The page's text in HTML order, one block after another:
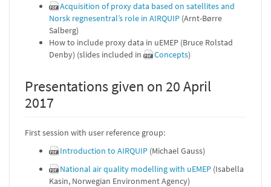
Acquisition of proxy data based on satellites and
Norsk regnesentral’s role in AIRQUIP (Arnt-Børre
Salberg)
How to include proxy data in uEMEP (Bruce Rolstad
Denby) (slides included in
Concepts)
Presentations given on 20 April
2017
First session with user reference group:
Introduction to AIRQUIP (Michael Gauss)
National air quality modelling with uEMEP (Isabella
Kasin, Norwegian Environment Agency)